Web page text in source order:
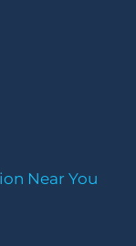
Near You